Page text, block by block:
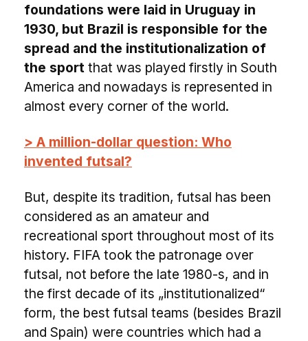
foundations were laid in Uruguay in
1930, but Brazil is responsible for the
spread and the institutionalization of
the sport that was played firstly in South
America and nowadays is represented in
almost every corner of the world.
> A million-dollar question: Who
invented futsal?
But, despite its tradition, futsal has been
considered as an amateur and
recreational sport throughout most of its
history. FIFA took the patronage over
futsal, not before the late 1980-s, and in
the first decade of its „institutionalized“
form, the best futsal teams (besides Brazil
and Spain) were countries which had a